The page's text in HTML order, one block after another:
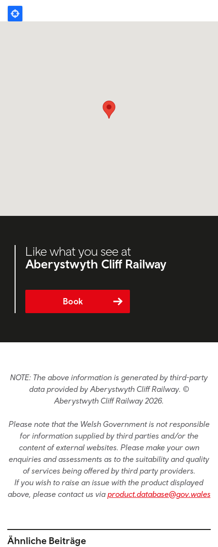
Like what you see at
Aberystwyth Cliff Railway
Book
NOTE: The above information is generated by third-party
data provided by Aberystwyth Cliff Railway. ©
Aberystwyth Cliff Railway 2026.
Please note that the Welsh Government is not responsible
for information supplied by third parties and/or the
content of external websites. Please make your own
enquiries and assessments as to the suitability and quality
of services being offered by third party providers.
If you wish to raise an issue with the product displayed
above, please contact us via product.database@gov.wales
Ähnliche Beiträge